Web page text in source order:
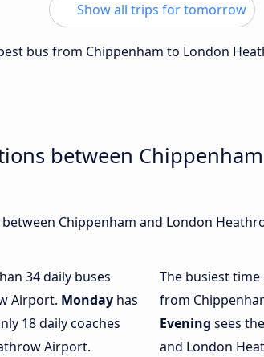
Show all trips for tomorrow
bus from Chippenham to London
between
Chippenham and London
34 daily buses
Airport. Monday has
18 daily coaches
Airport.
The busiest
from
Evening sees
and London